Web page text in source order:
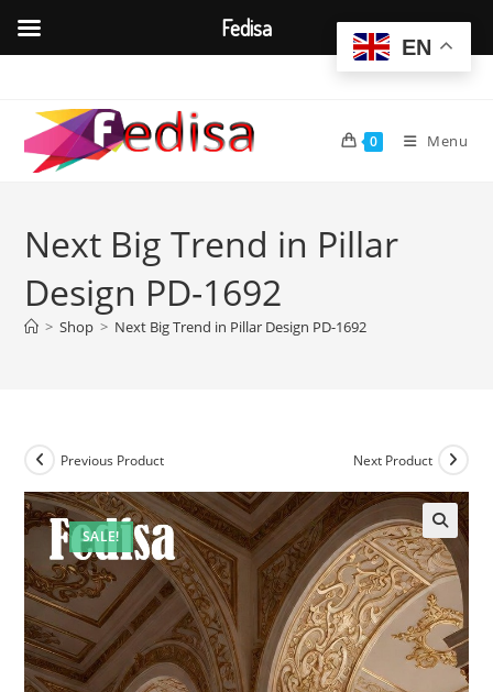
content
0 Menu
Next Big Trend in Pillar
Design PD-1692
> Shop > Next Big Trend in Pillar Design PD-1692
SALE!
Previous Product Next Product
EN
Fedisa